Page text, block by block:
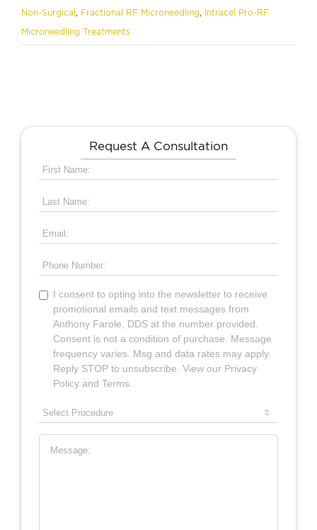
Non-Surgical
Fractional RF Microneedling Intracel Pro-RF
Microneedling Treatments
Request A Consultation